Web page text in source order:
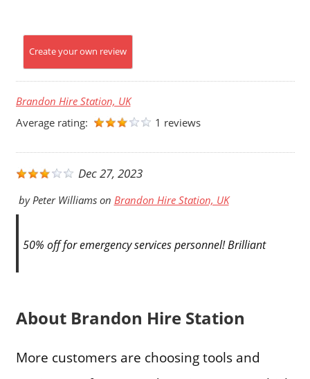
Create your own review
Brandon Hire Station, UK
Average rating:
1 reviews
Dec 27, 2023
byPeter Williamson Brandon Hire Station, UK
50% off for emergency services personnel! Brilliant
About Brandon Hire Station
More customers are choosing tools and